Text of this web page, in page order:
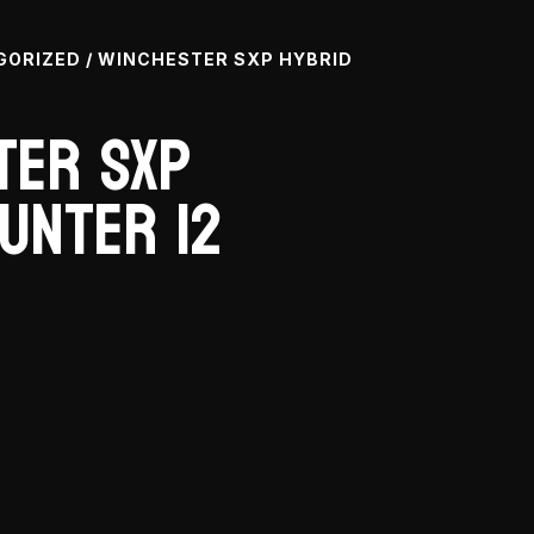
/ WINCHESTER SXP HYBRID
SXP12